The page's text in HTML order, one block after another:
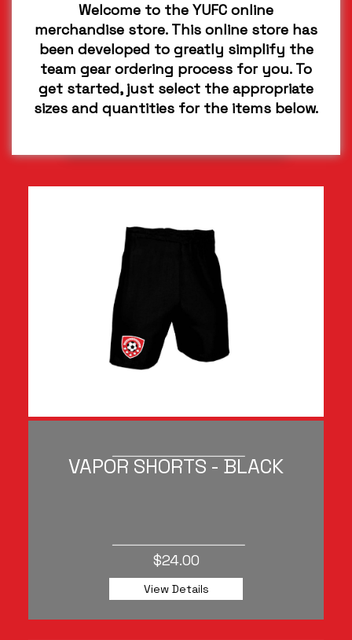
Welcome to the YUFC online
merchandise store. This online store has
been developed to greatly simplify the
team gear ordering process for you. To
get started, just select the appropriate
sizes and quantities for the items below.
VAPOR SHORTS - BLACK
$24.00
View Details